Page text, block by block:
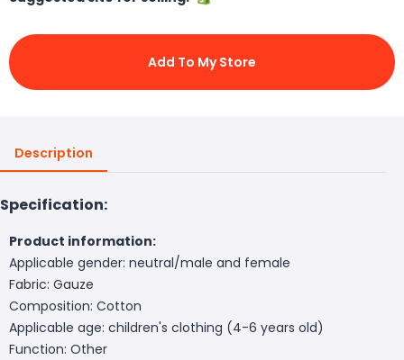
Add To My Store
Description
Specification:
Product information:
Applicable gender: neutral/male and female
Fabric: Gauze
Composition: Cotton
Applicable age: children's clothing (4-6 years old)
Function: Other